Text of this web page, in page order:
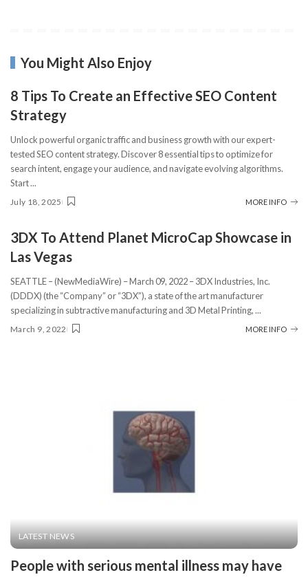
You Might Also Enjoy
8 Tips To Create an Effective SEO Content
Strategy
Unlock powerful organic traffic and business growth with our expert-
tested SEO content strategy. Discover 8 essential tips to optimize for
search intent, engage your audience, and navigate evolving algorithms.
Start...
July 18, 2025 MORE INFO
3DX To Attend Planet MicroCap Showcase in
Las Vegas
SEATTLE – (NewMediaWire) – March 09, 2022 – 3DX Industries, Inc.
(DDDX) (the “Company” or “3DX”), a state of the art manufacturer
specializing in subtractive manufacturing and 3D Metal Printing,...
March 9, 2022 MORE INFO
LATEST NEWS
People with serious mental illness may have